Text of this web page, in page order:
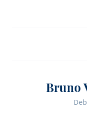
Bruno